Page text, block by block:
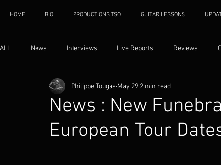
HOME BIO PRODUCTIONS TSO GUITAR LESSONS
ALL News Interviews Live Reports Reviews
News : New
European Tour
Philippe Tougas May 29 2 min read